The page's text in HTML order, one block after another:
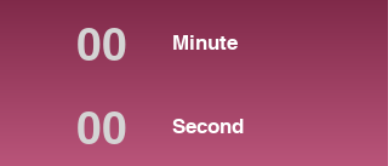
Minute
Second